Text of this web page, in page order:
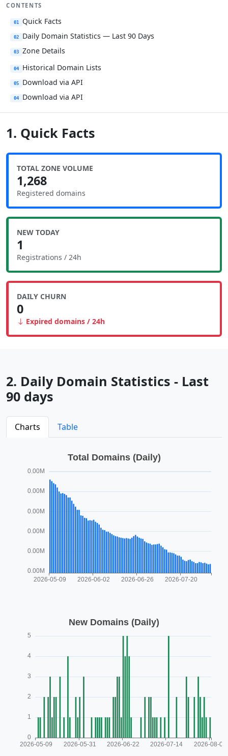
CONTENTS
01 Quick Facts
02 Daily Domain Statistics — Last 90 Days
03 Zone Details
04 Historical Domain Lists
05 Download via API
04 Download via API
1. Quick Facts
TOTAL ZONE VOLUME
1,268
Registered domains
NEW TODAY
1
Registrations / 24h
DAILY CHURN
0
Expired domains / 24h
2. Daily Domain Statistics - Last
90 days
Charts Table